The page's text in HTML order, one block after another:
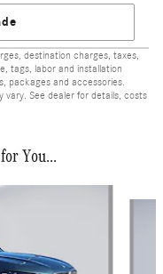
destination charges, taxes,
tags, labor and installation
packages and accessories.
vary. See dealer for details, costs
You...